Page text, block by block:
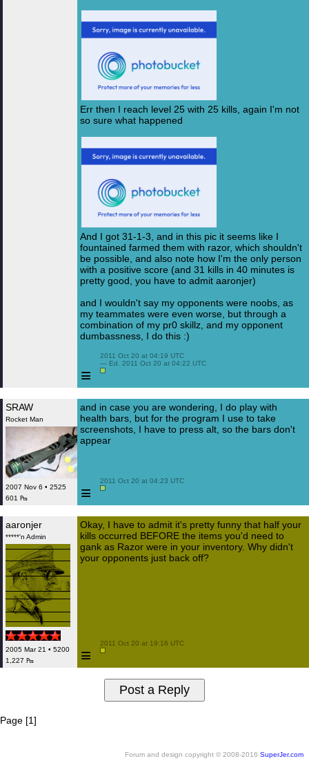
Err then I reach level 25 with 25 kills, again I'm not
so sure what happened
And I got 31-1-3, and in this pic it seems like I
fountained farmed them with razor, which shouldn't
be possible, and also note how I'm the only person
with a positive score (and 31 kills in 40 minutes is
pretty good, you have to admit aaronjer)
and I wouldn't say my opponents were noobs, as
my teammates were even worse, but through a
combination of my pr0 skillz, and my opponent
dumbassness, I do this :)
≡
2011 Oct 20 at 04:19 UTC
— Ed. 2011 Oct 20 at 04:22 UTC
SRAW
Rocket Man
2007 Nov 6 • 2525
601 ₧
and in case you are wondering, I do play with
health bars, but for the program I use to take
screenshots, I have to press alt, so the bars don't
appear
≡
2011 Oct 20 at 04:23 UTC
aaronjer
*****'n Admin
2005 Mar 21 • 5200
1,227 ₧
Okay, I have to admit it's pretty funny that half your
kills occurred BEFORE the items you'd need to
gank as Razor were in your inventory. Why didn't
your opponents just back off?
≡
2011 Oct 20 at 19:16 UTC
Page [1]
Forum and design copyright © 2008-2016 SuperJer.com